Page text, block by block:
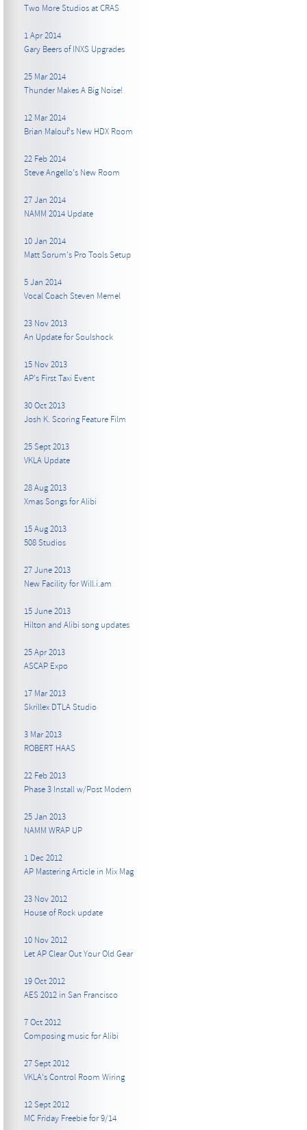
Two More Studios at CRAS
1 Apr 2014
Gary Beers of INXS Upgrades
25 Mar 2014
Thunder Makes A Big Noise!
12 Mar 2014
Brian Malouf's New HDX Room
22 Feb 2014
Steve Angello's New Room
27 Jan 2014
NAMM 2014 Update
10 Jan 2014
Matt Sorum's Pro Tools Setup
5 Jan 2014
Vocal Coach Steven Memel
23 Nov 2013
An Update for Soulshock
15 Nov 2013
AP's First Taxi Event
30 Oct 2013
Josh K. Scoring Feature Film
25 Sept 2013
VKLA Update
28 Aug 2013
Xmas Songs for Alibi
15 Aug 2013
508 Studios
27 June 2013
New Facility for Will.i.am
15 June 2013
Hilton and Alibi song updates
25 Apr 2013
ASCAP Expo
17 Mar 2013
Skrillex DTLA Studio
3 Mar 2013
ROBERT HAAS
22 Feb 2013
Phase 3 Install w/Post Modern
25 Jan 2013
NAMM WRAP UP
1 Dec 2012
AP Mastering Article in Mix Mag
23 Nov 2012
House of Rock update
10 Nov 2012
Let AP Clear Out Your Old Gear
19 Oct 2012
AES 2012 in San Francisco
7 Oct 2012
Composing music for Alibi
27 Sept 2012
VKLA's Control Room Wiring
12 Sept 2012
MC Friday Freebie for 9/14